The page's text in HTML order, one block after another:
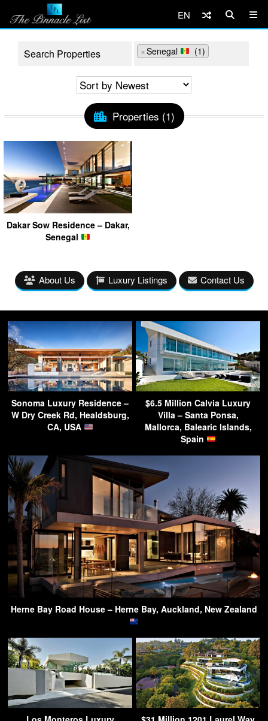
EN
×Senegal (1)
Properties (1)
Dakar Sow Residence – Dakar,
Senegal
About Us Luxury Listings Contact Us
Sonoma Luxury Residence –
W Dry Creek Rd, Healdsburg,
CA, USA
$6.5 Million Calvia Luxury
Villa – Santa Ponsa,
Mallorca, Balearic Islands,
Spain
Herne Bay Road House – Herne Bay, Auckland, New Zealand